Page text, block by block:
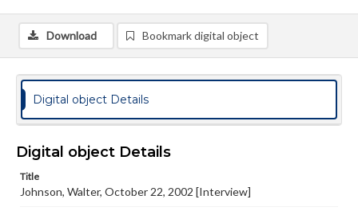
Download Bookmark digital object
Digital object Details
Digital object Details
Title
Johnson, Walter, October 22, 2002 [Interview]